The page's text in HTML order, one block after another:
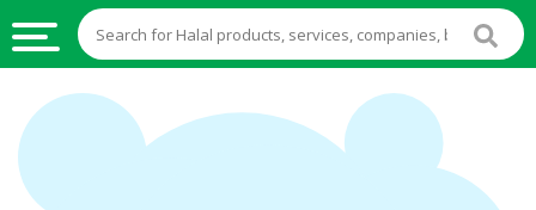
HALAL
FOOD
HALAL